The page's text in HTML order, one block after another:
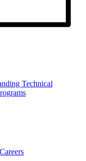
Technical
Careers